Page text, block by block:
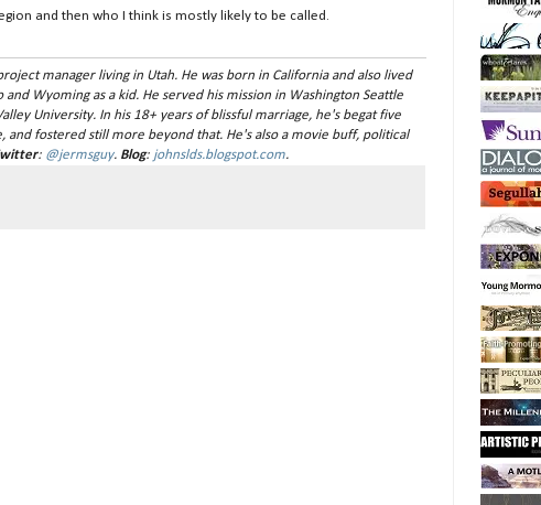
and then who I think is mostly likely to be called.
manager living in Utah. He was born in California and also lived
and Wyoming as a kid. He served his mission in Washington Seattle
University. In his 18+ years of blissful marriage, he's begat five
and fostered still more beyond that. He's also a movie buff, political
: @jermsguy. Blog: johnslds.blogspot.com.